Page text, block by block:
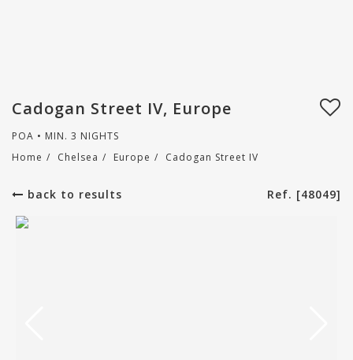
Cadogan Street IV, Europe
POA • MIN. 3 NIGHTS
Home / Chelsea / Europe / Cadogan Street IV
back to results Ref. [48049]